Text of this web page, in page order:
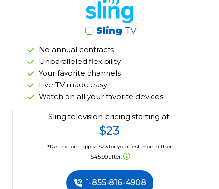
Sling TV
No annual contracts
Unparalleled flexibility
Your favorite channels
Live TV made easy
Watch on all your favorite devices
Sling television pricing starting at:
$23
*Restrictions apply. $23 for your first month then
$45.99 after.
1-855-816-4908